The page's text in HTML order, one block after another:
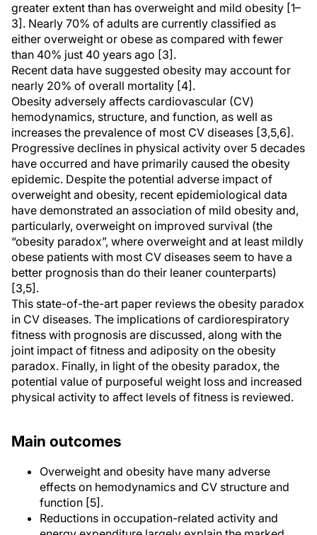
greater extent than has overweight and mild obesity [1–
3]. Nearly 70% of adults are currently classified as
either overweight or obese as compared with fewer
than 40% just 40 years ago [3].
Recent data have suggested obesity may account for
nearly 20% of overall mortality [4].
Obesity adversely affects cardiovascular (CV)
hemodynamics, structure, and function, as well as
increases the prevalence of most CV diseases [3,5,6].
Progressive declines in physical activity over 5 decades
have occurred and have primarily caused the obesity
epidemic. Despite the potential adverse impact of
overweight and obesity, recent epidemiological data
have demonstrated an association of mild obesity and,
particularly, overweight on improved survival (the
“obesity paradox”, where overweight and at least mildly
obese patients with most CV diseases seem to have a
better prognosis than do their leaner counterparts)
[3,5].
This state-of-the-art paper reviews the obesity paradox
in CV diseases. The implications of cardiorespiratory
fitness with prognosis are discussed, along with the
joint impact of fitness and adiposity on the obesity
paradox. Finally, in light of the obesity paradox, the
potential value of purposeful weight loss and increased
physical activity to affect levels of fitness is reviewed.
Main outcomes
Overweight and obesity have many adverse
effects on hemodynamics and CV structure and
function [5].
Reductions in occupation-related activity and